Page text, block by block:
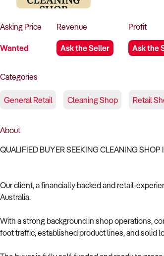
Asking Price
Wanted
Revenue
Ask the Seller
Profit
Ask the
Categories
General Retail Cleaning Shop Retail
About
QUALIFIED BUYER SEEKING CLEANING SHOP
Our client, a financially backed and retail-
Australia.
With a strong background in shop operations,
foot traffic, established product lines, and solid